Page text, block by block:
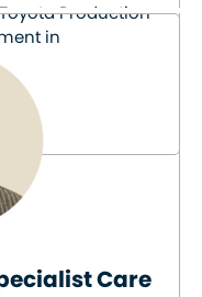
Production
in
Care